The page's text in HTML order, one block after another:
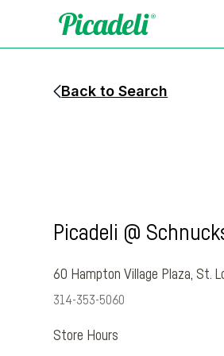
Back to Search
Picadeli @
60 Hampton Village Plaza,St.
314-353-5060
Store Hours